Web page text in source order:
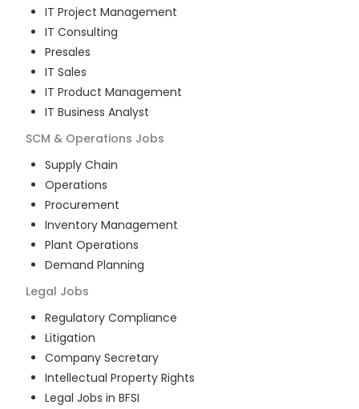
IT Project Management
IT Consulting
Presales
IT Sales
IT Product Management
IT Business Analyst
SCM & Operations Jobs
Supply Chain
Operations
Procurement
Inventory Management
Plant Operations
Demand Planning
Legal Jobs
Regulatory Compliance
Litigation
Company Secretary
Intellectual Property Rights
Legal Jobs in BFSI